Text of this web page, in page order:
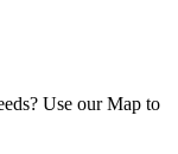
Use our Map to